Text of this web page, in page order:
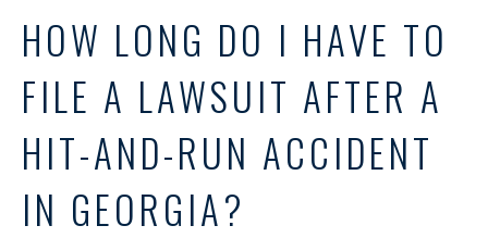
HOW LONG DO I HAVE TO
FILE A LAWSUIT AFTER A
HIT-AND-RUN ACCIDENT
IN GEORGIA?